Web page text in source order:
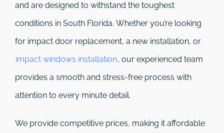
and are designed to withstand the toughest
conditions in South Florida. Whether you’re looking
for impact door replacement, a new installation, or
impact windows installation, our experienced team
provides a smooth and stress-free process with
attention to every minute detail.
We provide competitive prices, making it affordable